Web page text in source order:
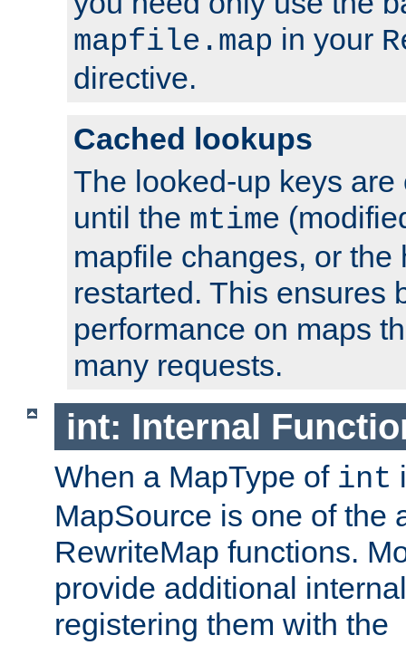
mapfile.map in your
directive.
Cached lookups
The looked-up keys
until the mtime
mapfile changes, or the
restarted. This ensures
performance on maps
many requests.
int: Internal
When a MapType of int
MapSource is one of the
RewriteMap functions.
provide additional
registering them with the